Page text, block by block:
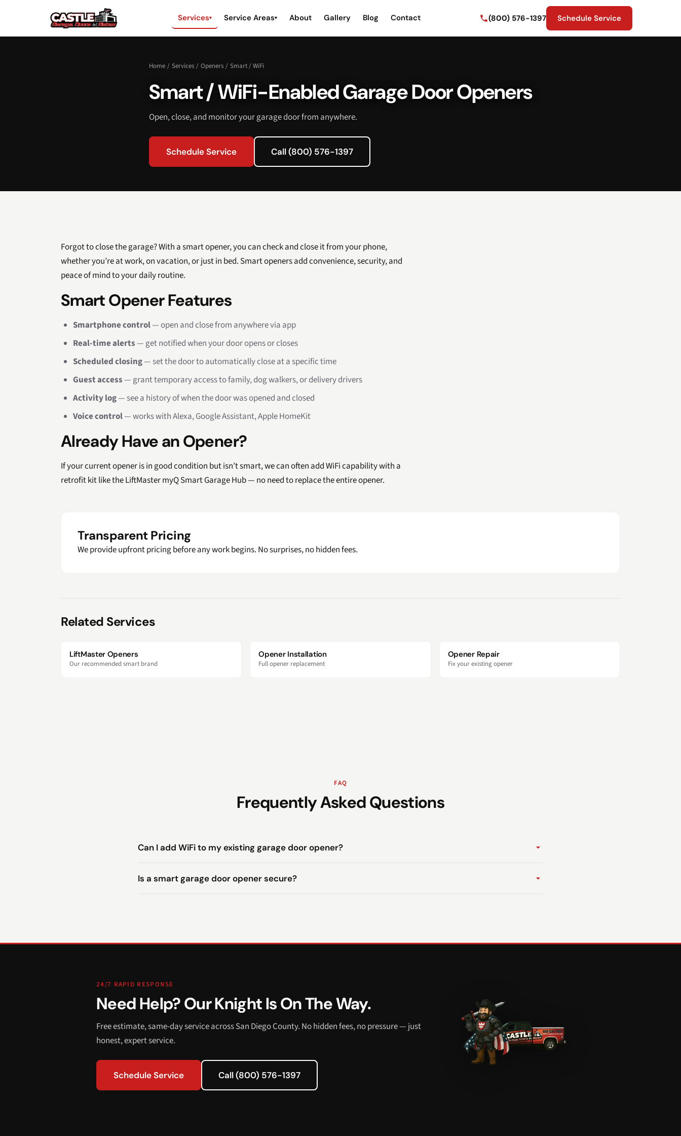
Services▾ Service Areas▾ About Gallery Blog Contact (800) 576-1397 Schedule Service
Home / Services / Openers / Smart / WiFi
Smart / WiFi-Enabled Garage Door Openers
Open, close, and monitor your garage door from anywhere.
Schedule Service Call (800) 576-1397
Forgot to close the garage? With a smart opener, you can check and close it from your phone,
whether you’re at work, on vacation, or just in bed. Smart openers add convenience, security, and
peace of mind to your daily routine.
Smart Opener Features
Smartphone control— open and close from anywhere via app
Real-time alerts— get notified when your door opens or closes
Scheduled closing— set the door to automatically close at a specific time
Guest access— grant temporary access to family, dog walkers, or delivery drivers
Activity log— see a history of when the door was opened and closed
Voice control— works with Alexa, Google Assistant, Apple HomeKit
Already Have an Opener?
If your current opener is in good condition but isn’t smart, we can often add WiFi capability with a
retrofit kit like the LiftMaster myQ Smart Garage Hub — no need to replace the entire opener.
Transparent Pricing
We provide upfront pricing before any work begins. No surprises, no hidden fees.
Related Services
LiftMaster Openers
Our recommended smart brand
Opener Installation
Full opener replacement
Opener Repair
Fix your existing opener
FAQ
Frequently Asked Questions
Can I add WiFi to my existing garage door opener?
Is a smart garage door opener secure?
24/7 RAPID RESPONSE
Need Help? Our Knight Is On The Way.
Free estimate, same-day service across San Diego County. No hidden fees, no pressure — just
honest, expert service.
Schedule Service Call (800) 576-1397